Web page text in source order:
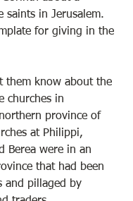
saints in Jerusalem.
for giving in the
them know about the
churches in
province of
at Philippi,
Berea were in an
that had been
and pillaged by